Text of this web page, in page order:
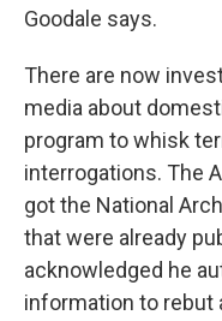
Goodale says.
There are now
media about
program to whisk
interrogations. The
got the National
that were already
acknowledged he
information to rebut